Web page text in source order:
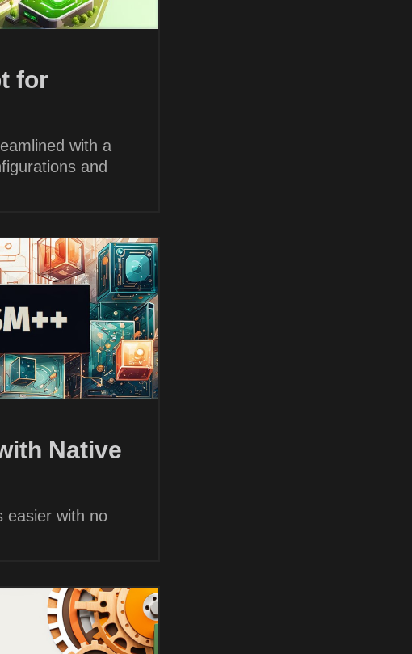
for
with a
and
Native
easier with no